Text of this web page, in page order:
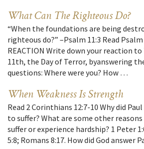
What Can The Righteous Do?
“When the foundations are being
righteous do?” –Psalm 11:3 Read Psalm
REACTION Write down your reaction
11th, the Day of Terror, byanswering
questions: Where were you? How …
When Weakness Is Strength
Read 2 Corinthians 12:7-10 Why did
to suffer? What are some other
suffer or experience hardship? 1 Peter
5:8; Romans 8:17. How did God answer